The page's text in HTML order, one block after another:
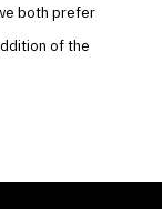
both prefer
of the